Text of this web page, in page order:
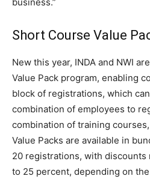
Short Course Value
New this year, INDA and NWI
Value Pack program, enabling
block of registrations, which
combination of employees to
combination of training
Value Packs are available in
20 registrations, with discounts
to 25 percent, depending on